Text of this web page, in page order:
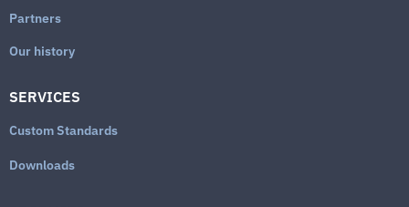
Partners
Our history
SERVICES
Custom Standards
Downloads